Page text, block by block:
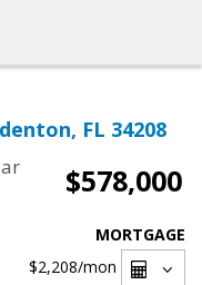
FL 34208
$578,000
MORTGAGE
$2,208/mon